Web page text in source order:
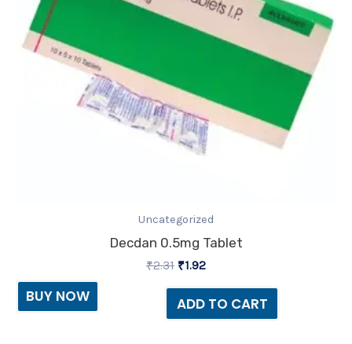
Uncategorized
Decdan 0.5mg Tablet
₹2.31 ₹1.92
ADD TO CART
BUY NOW